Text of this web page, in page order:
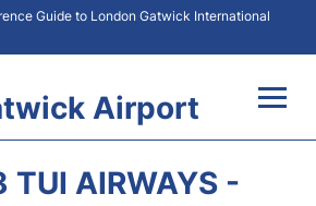
Guide to London Gatwick International
Airport
TUI AIRWAYS -